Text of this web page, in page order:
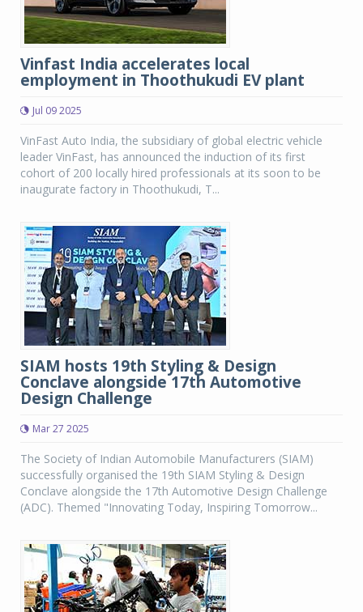
Vinfast India accelerates local
employment in Thoothukudi EV plant
Jul 09 2025
VinFast Auto India, the subsidiary of global electric vehicle
leader VinFast, has announced the induction of its first
cohort of 200 locally hired professionals at its soon to be
inaugurate factory in Thoothukudi, T...
SIAM hosts 19th Styling & Design
Conclave alongside 17th Automotive
Design Challenge
Mar 27 2025
The Society of Indian Automobile Manufacturers (SIAM)
successfully organised the 19th SIAM Styling & Design
Conclave alongside the 17th Automotive Design Challenge
(ADC). Themed "Innovating Today, Inspiring Tomorrow...